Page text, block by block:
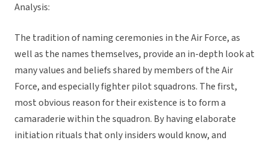
Analysis:
The tradition of naming ceremonies in the Air Force, as
well as the names themselves, provide an in-depth look at
many values and beliefs shared by members of the Air
Force, and especially fighter pilot squadrons. The first,
most obvious reason for their existence is to form a
camaraderie within the squadron. By having elaborate
initiation rituals that only insiders would know, and